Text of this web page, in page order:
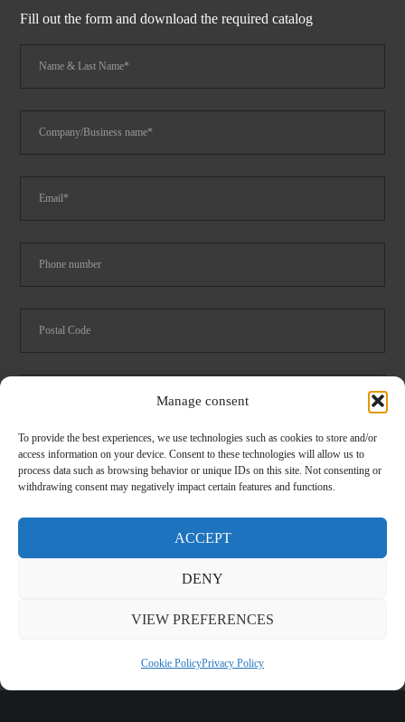
Manage consent
To provide the best experiences, we use technologies such as cookies to store and/or
access information on your device. Consent to these technologies will allow us to
process data such as browsing behavior or unique IDs on this site. Not consenting or
withdrawing consent may negatively impact certain features and functions.
ACCEPT
DENY
VIEW PREFERENCES
Cookie PolicyPrivacy Policy
Fill out the form and download the required catalog
Foodservice
Logistics
Spare parts catalog 2024